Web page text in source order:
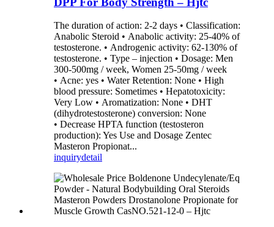
The duration of action: 2-2 days • Classification:
Anabolic Steroid • Anabolic activity: 25-40% of
testosterone. • Androgenic activity: 62-130% of
testosterone. • Type – injection • Dosage: Men
300-500mg / week, Women 25-50mg / week
• Acne: yes • Water Retention: None • High
blood pressure: Sometimes • Hepatotoxicity:
Very Low • Aromatization: None • DHT
(dihydrotestosterone) conversion: None
• Decrease HPTA function (testosteron
production): Yes Use and Dosage Zentec
Masteron Propionat...
inquirydetail